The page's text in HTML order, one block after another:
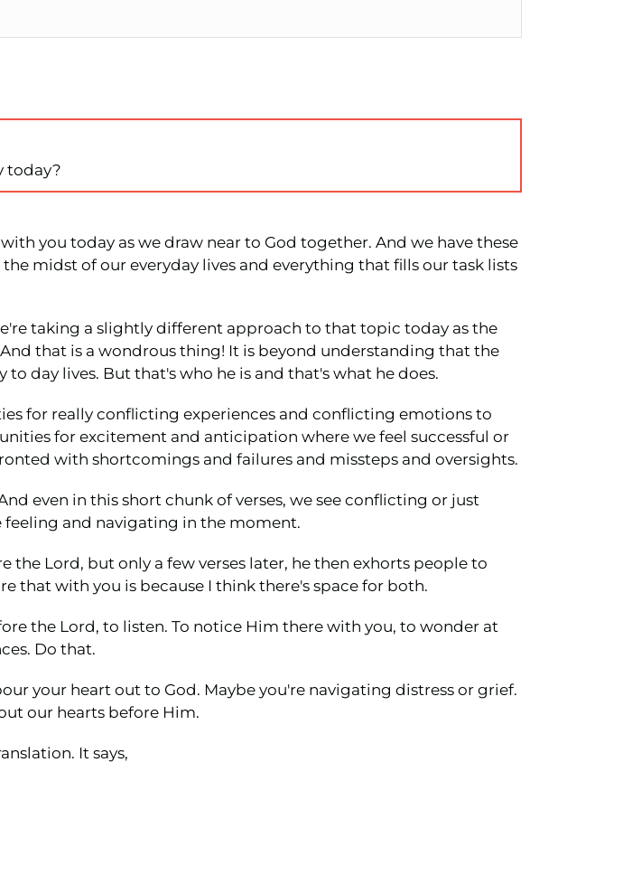
today?
you today as we draw near to God together. And we have these
midst of our everyday lives and everything that fills our task lists
taking a slightly different approach to that topic today as the
that is a wondrous thing! It is beyond understanding that the
day lives. But that's who he is and that's what he does.
for really conflicting experiences and conflicting emotions to
for excitement and anticipation where we feel successful or
with shortcomings and failures and missteps and oversights.
even in this short chunk of verses, we see conflicting or just
and navigating in the moment.
Lord, but only a few verses later, he then exhorts people to
that with you is because I think there's space for both.
the Lord, to listen. To notice Him there with you, to wonder at
Do that.
your heart out to God. Maybe you're navigating distress or grief.
our hearts before Him.
It says,